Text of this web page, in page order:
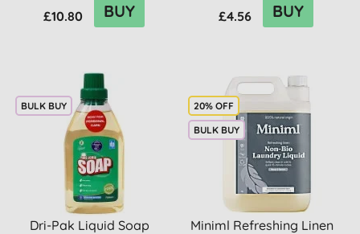
£10.80 BUY £4.56 BUY
BULK BUY
Dri-Pak Liquid Soap
20% OFF
BULK BUY
Miniml Refreshing Linen